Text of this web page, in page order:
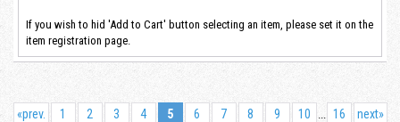
If you wish to hid 'Add to Cart' button selecting an item, please set it on the
item registration page.
«prev. 1 2 3 4 5 6 7 8 9 10 ... 16 next»